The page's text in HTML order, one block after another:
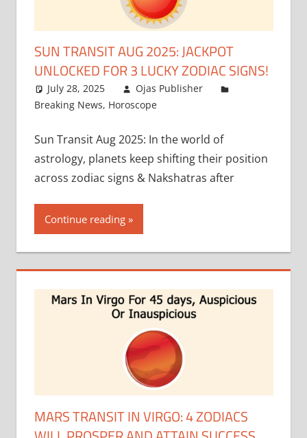
SUN TRANSIT AUG 2025: JACKPOT
UNLOCKED FOR 3 LUCKY ZODIAC SIGNS!
July 28, 2025
Ojas Publisher
Breaking News, Horoscope
Sun Transit Aug 2025: In the world of
astrology, planets keep shifting their position
across zodiac signs & Nakshatras after
Continue reading
MARS TRANSIT IN VIRGO: 4 ZODIACS